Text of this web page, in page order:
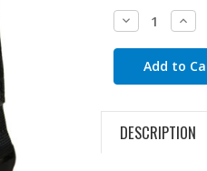
Decrease
Quantity:
DESCRIPTION